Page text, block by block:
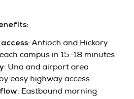
: Antioch and Hickory
campus in 15-18 minutes
: Una and airport area
easy highway access
: Eastbound morning